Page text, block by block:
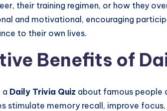
their training regimen, or how they
and motivational, encouraging
to their own lives.
Benefits of
a Daily Trivia Quiz about famous people
stimulate memory recall, improve